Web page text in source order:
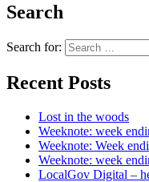
Search
Search for:
Recent Posts
Lost in the woods
Weeknote: week
Weeknote: Week
Weeknote: week
LocalGov Digital –